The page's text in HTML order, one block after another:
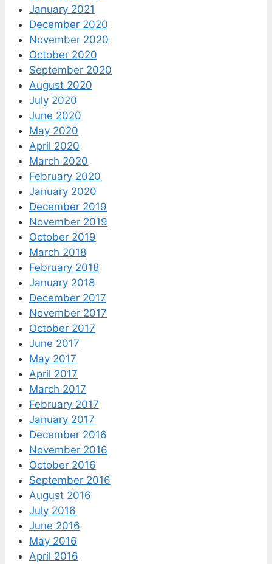
January 2021
December 2020
November 2020
October 2020
September 2020
August 2020
July 2020
June 2020
May 2020
April 2020
March 2020
February 2020
January 2020
December 2019
November 2019
October 2019
March 2018
February 2018
January 2018
December 2017
November 2017
October 2017
June 2017
May 2017
April 2017
March 2017
February 2017
January 2017
December 2016
November 2016
October 2016
September 2016
August 2016
July 2016
June 2016
May 2016
April 2016